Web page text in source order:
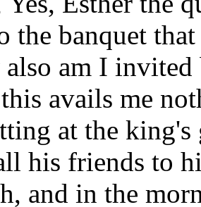
the banquet
am I
avails me
at the
his friends to
and in the